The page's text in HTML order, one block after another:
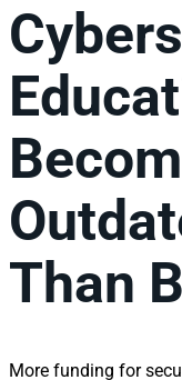
Than
More funding for